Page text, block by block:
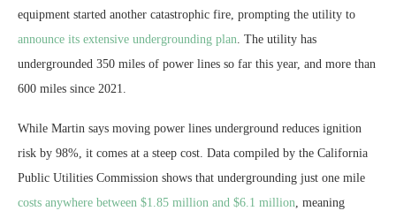
equipment started another catastrophic fire, prompting the utility to
announce its extensive undergrounding plan. The utility has
undergrounded 350 miles of power lines so far this year, and more than
600 miles since 2021.
While Martin says moving power lines underground reduces ignition
risk by 98%, it comes at a steep cost. Data compiled by the California
Public Utilities Commission shows that undergrounding just one mile
costs anywhere between $1.85 million and $6.1 million, meaning